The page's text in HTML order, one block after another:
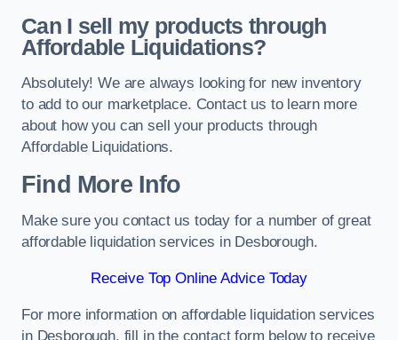
Can I sell my products through
Affordable Liquidations?
Absolutely! We are always looking for new inventory
to add to our marketplace. Contact us to learn more
about how you can sell your products through
Affordable Liquidations.
Find More Info
Make sure you contact us today for a number of great
affordable liquidation services in Desborough.
Receive Top Online Advice Today
For more information on affordable liquidation services
in Desborough, fill in the contact form below to receive